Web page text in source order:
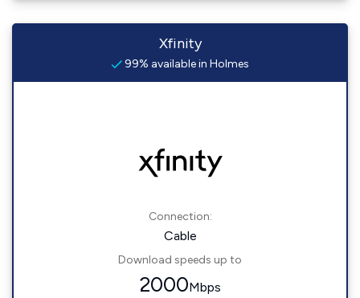
Xfinity
99% available in Holmes
Connection:
Cable
Download speeds up to
2000Mbps